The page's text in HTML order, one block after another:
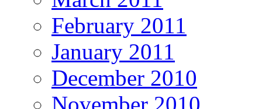
February 2011
January 2011
December 2010